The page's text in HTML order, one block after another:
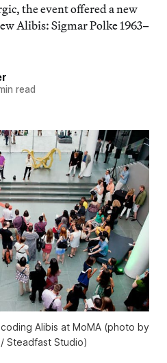
the event offered a new
Alibis: Sigmar Polke 1963–
read
Alibis at MoMA (photo by
Steadfast Studio)